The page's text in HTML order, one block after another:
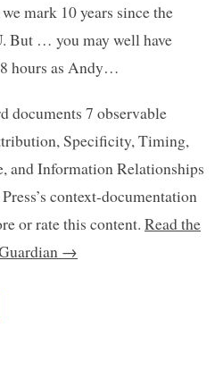
mark 10 years since the
But … you may well have
hours as Andy…
documents 7 observable
Specificity, Timing,
and Information Relationships
context-documentation
or rate this content. Read the
→